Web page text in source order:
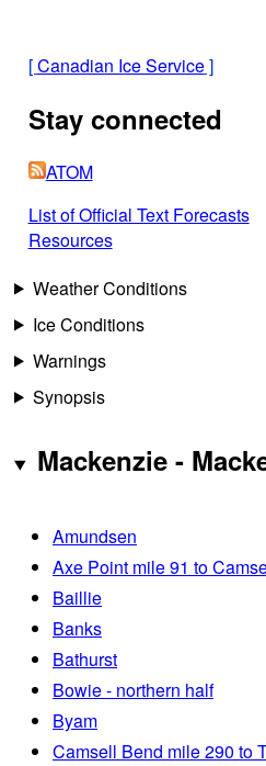
[Canadian Ice Service]
Stay connected
ATOM
List of Official Text Forecasts
Resources
Weather Conditions
Ice Conditions
Warnings
Synopsis
Mackenzie -
Amundsen
Axe Point mile 91 to
Baillie
Banks
Bathurst
Bowie - northern half
Byam
Camsell Bend mile 290 to